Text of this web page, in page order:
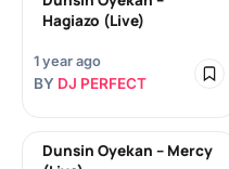
Hagiazo (Live)
1 year ago
BY DJ PERFECT
Dunsin Oyekan – Mercy